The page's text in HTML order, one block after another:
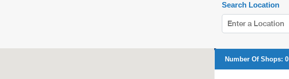
Search Location
Number Of Shops: 0